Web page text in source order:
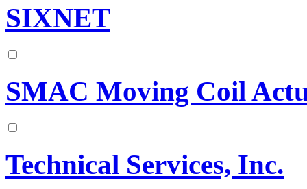
SIXNET
SMAC Moving Coil
Technical Services, Inc.